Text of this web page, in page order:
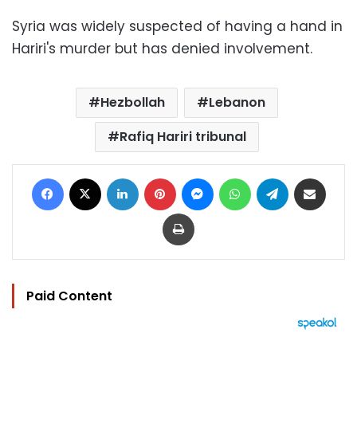
Syria was widely suspected of having a hand in
Hariri's murder but has denied involvement.
Hezbollah
Lebanon
Rafiq Hariri tribunal
Facebook LinkedIn Pinterest MessengerWhatsAppTelegram
Print
Paid Content